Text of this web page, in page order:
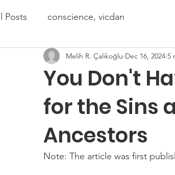
Posts conscience, vicdan
You Don't
for the Sins
Ancestors
Melih R. Çalıkoğlu Dec 16, 2024 5
Note: The article was first